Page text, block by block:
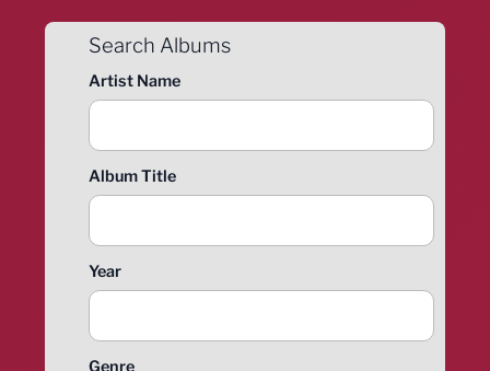
Search Albums
Artist Name
Album Title
Year
Genre